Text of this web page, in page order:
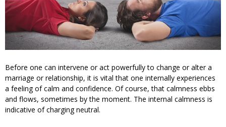
Before one can intervene or act powerfully to change or alter a
marriage or relationship, it is vital that one internally experiences
a feeling of calm and confidence. Of course, that calmness ebbs
and flows, sometimes by the moment. The internal calmness is
indicative of charging neutral.